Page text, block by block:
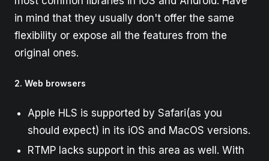
in mind that they usually don't offer the same
flexibility or expose all the features from the
original ones.
2. Web browsers
Apple HLS is supported by Safari(as you
should expect) in its iOS and MacOS versions.
RTMP lacks support in this area as well. With